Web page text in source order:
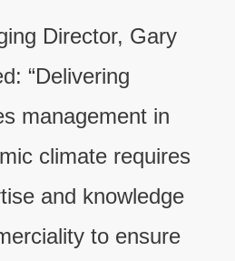
Director, Gary
“Delivering
management in
climate requires
and knowledge
to ensure